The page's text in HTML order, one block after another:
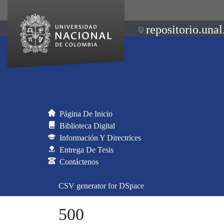
Página De Inicio
Biblioteca Digital
Información Y Directrices
Entrega De Tesis
Contáctenos
CSV generator for DSpace
500